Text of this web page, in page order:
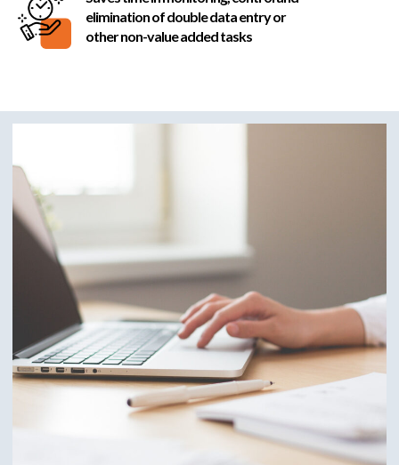
elimination of double data entry or
other non-value added tasks